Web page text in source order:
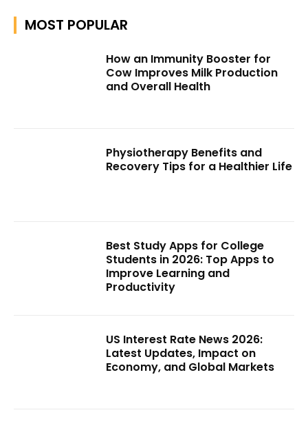
MOST POPULAR
How an Immunity Booster for
Cow Improves Milk Production
and Overall Health
Physiotherapy Benefits and
Recovery Tips for a Healthier Life
Best Study Apps for College
Students in 2026: Top Apps to
Improve Learning and
Productivity
US Interest Rate News 2026:
Latest Updates, Impact on
Economy, and Global Markets